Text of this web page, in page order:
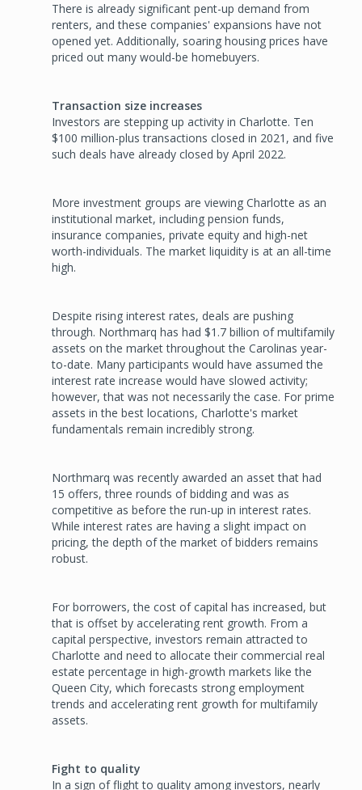
There is already significant pent­-up demand from
renters, and these companies' expansions have not
opened yet. Additionally, soaring housing prices have
priced out many would-be homebuyers.
Transaction size increases
Investors are stepping up activity in Charlotte. Ten
$100 million-plus transactions closed in 2021, and five
such deals have already closed by April 2022.
More investment groups are viewing Charlotte as an
institutional market, including pension funds,
insurance companies, private equity and high-net
worth-individuals. The market liquidity is at an all-time
high.
Despite rising interest rates, deals are pushing
through. Northmarq has had $1.7 billion of multifamily
assets on the market throughout the Caro­linas year-
to-date. Many participants would have assumed the
interest rate increase would have slowed activity;
however, that was not necessarily the case. For prime
assets in the best locations, Charlotte's market
fundamentals remain incredibly strong.
Northmarq was recently award­ed an asset that had
15 offers, three rounds of bidding and was as
competitive as before the run-up in interest rates.
While interest rates are having a slight impact on
pricing, the depth of the market of bidders remains
robust.
For borrowers, the cost of capi­tal has increased, but
that is offset by accelerating rent growth. From a
capital perspective, investors remain attracted to
Charlotte and need to allocate their commercial real
estate percentage in high-growth markets like the
Queen City, which forecasts strong employment
trends and accel­erating rent growth for multifamily
assets.
Fight to quality
In a sign of flight to quality among investors, nearly